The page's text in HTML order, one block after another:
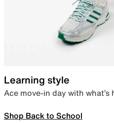
Learning style
Ace move-in day with
Shop Back to School